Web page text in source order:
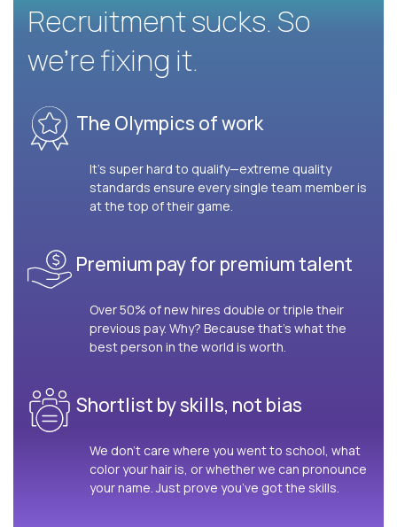
Recruitment sucks. So
we’re fixing it.
The Olympics of work
It’s super hard to qualify—extreme quality
standards ensure every single team member is
at the top of their game.
Premium pay for premium talent
Over 50% of new hires double or triple their
previous pay. Why? Because that’s what the
best person in the world is worth.
Shortlist by skills, not bias
We don’t care where you went to school, what
color your hair is, or whether we can pronounce
your name. Just prove you’ve got the skills.